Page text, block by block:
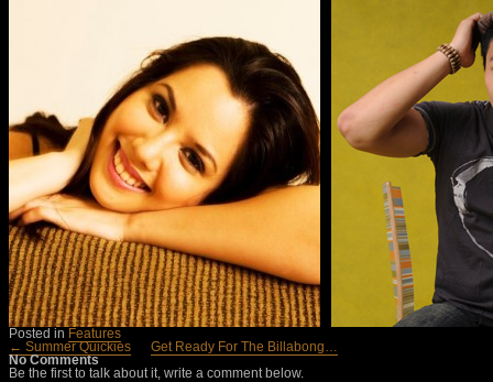
Posted in Features
← Summer Quickies
Get Ready For The Billabong…
No Comments
Be the first to talk about it, write a comment below.